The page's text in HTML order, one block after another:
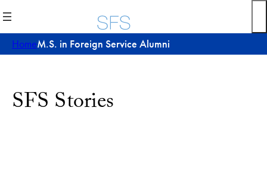
HomeM.S. in Foreign Service Alumni
SFS Stories